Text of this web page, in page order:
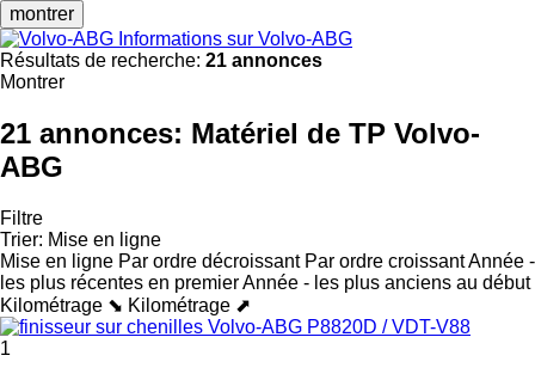
montrer
Informations sur Volvo-ABG
Résultats de recherche: 21 annonces
Montrer
21 annonces: Matériel de TP Volvo-
ABG
Filtre
Trier: Mise en ligne
Mise en ligne Par ordre décroissant Par ordre croissantAnnée -
les plus récentes en premierAnnée - les plus anciens au début
Kilométrage ⬊ Kilométrage ⬈
1